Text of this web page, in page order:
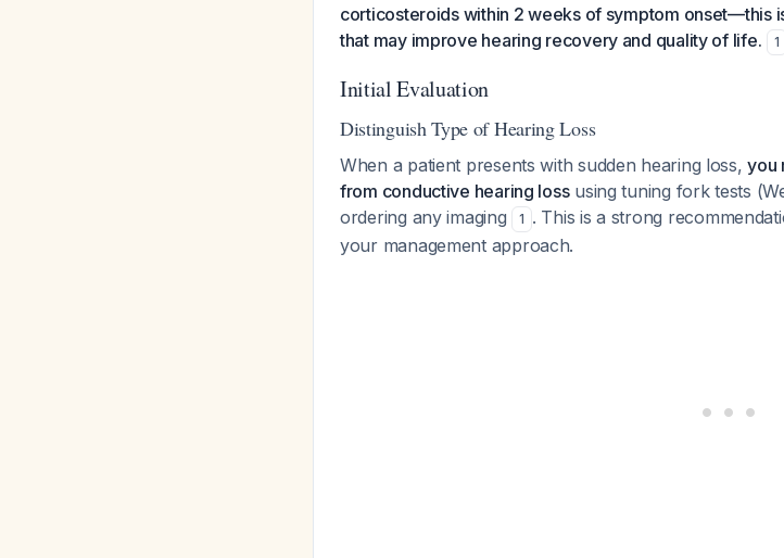
corticosteroids within 2 weeks of symptom onset—this
that may improve hearing recovery and quality of life.
1
Initial Evaluation
Distinguish Type of Hearing Loss
When a patient presents with sudden hearing loss,you
from conductive hearing lossusing tuning fork tests
ordering any imaging
1 . This is a strong
your management approach.